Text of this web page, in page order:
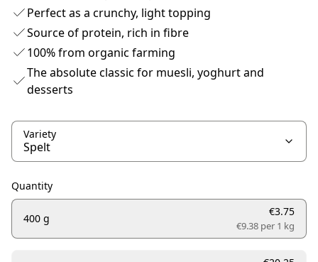
Perfect as a crunchy, light topping
Source of protein, rich in fibre
100% from organic farming
The absolute classic for muesli, yoghurt and
desserts
Variety
Quantity
400 g
€3.75
€9.38 per 1 kg